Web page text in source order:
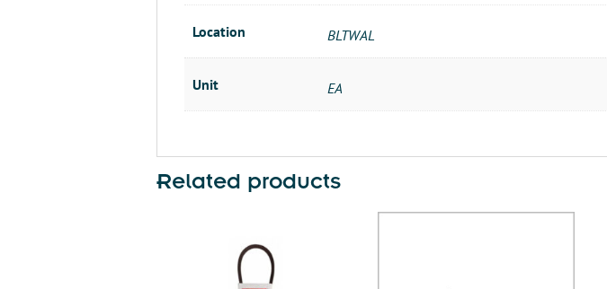
Location BLTWAL
Unit EA
Related products